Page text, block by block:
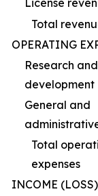
License
Total
OPERATING
Research and
development
General and
Total
expenses
INCOME